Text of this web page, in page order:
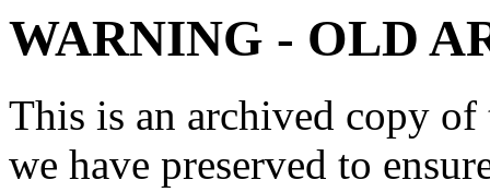
WARNING - OLD
This is an archived copy
we have preserved to